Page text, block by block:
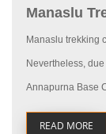
Manaslu
Manaslu trekking
Nevertheless,
Annapurna Base
READ MORE